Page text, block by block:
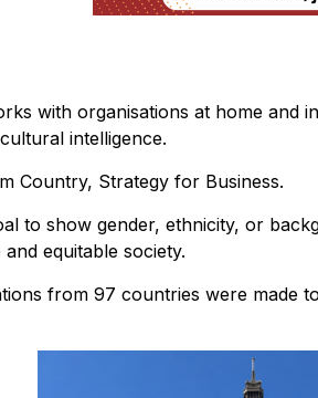
with organisations at home and
intelligence.
Country, Strategy for Business.
to show gender, ethnicity, or
equitable society.
from 97 countries were made